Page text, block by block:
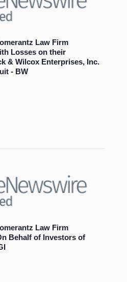
Law Firm
Losses on their
& Wilcox Enterprises, Inc.
- BW
Law Firm
Behalf of Investors of